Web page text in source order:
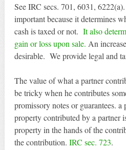
See IRC secs. 701, 6031,
important because it determines
cash is taxed or not. It also
gain or loss upon sale. An
desirable. We provide legal and
The value of what a partner
be tricky when he contributes
promissory notes or guarantees. a
property contributed by a partner
property in the hands of the
the contribution. IRC sec. 723.